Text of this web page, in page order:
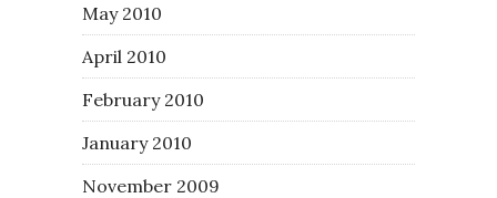
May 2010
April 2010
February 2010
January 2010
November 2009